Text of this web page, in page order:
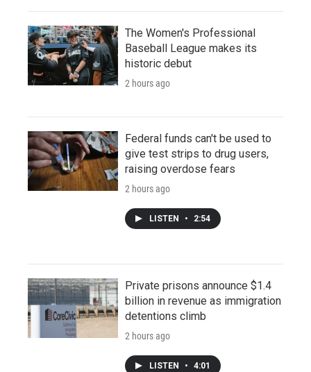
The Women's Professional
Baseball League makes its
historic debut
2 hours ago
Federal funds can't be used to
give test strips to drug users,
raising overdose fears
2 hours ago
LISTEN • 2:54
Private prisons announce $1.4
billion in revenue as immigration
detentions climb
2 hours ago
LISTEN • 4:01